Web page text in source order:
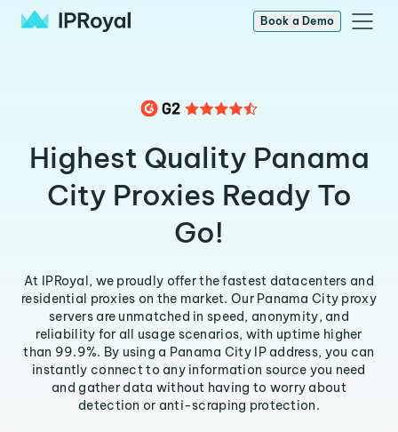
Book a Demo
Highest Quality Panama
City Proxies Ready To
Go!
At IPRoyal, we proudly offer the fastest datacenters and
residential proxies on the market. Our Panama City proxy
servers are unmatched in speed, anonymity, and
reliability for all usage scenarios, with uptime higher
than 99.9%. By using a Panama City IP address, you can
instantly connect to any information source you need
and gather data without having to worry about
detection or anti-scraping protection.